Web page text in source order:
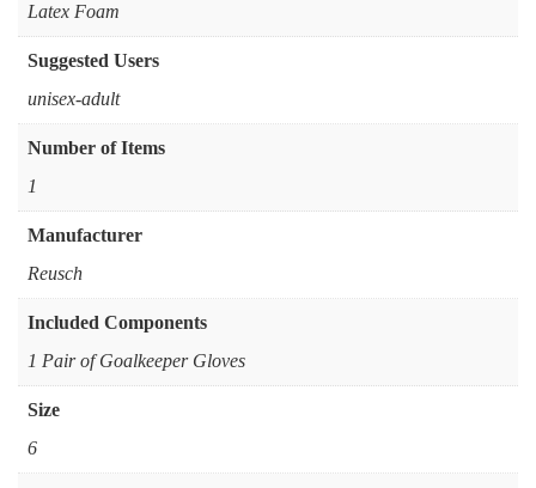
Latex Foam
Suggested Users
‎unisex-adult
Number of Items
‎1
Manufacturer
‎Reusch
Included Components
‎1 Pair of Goalkeeper Gloves
Size
6